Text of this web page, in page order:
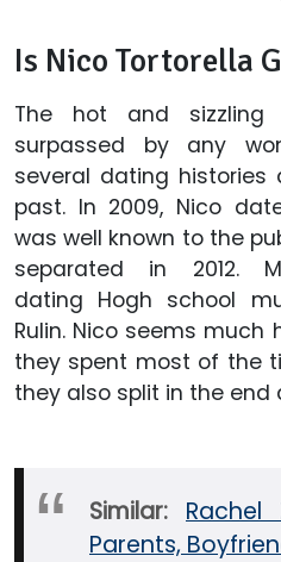
Is Nico Tortorella
The hot and
surpassed by any
several dating
past. In 2009, Nico
was well known to the
separated in 2012.
dating Hogh school
Rulin. Nico seems much
they spent most of the
they also split in the
Similar: Rachel
Parents,